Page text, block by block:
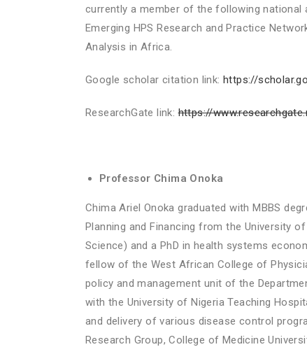
currently a member of the following
Emerging HPS Research and Practice
Analysis in Africa.
Google scholar citation link: https://
ResearchGate link:https://
Professor Chima Onoka
Chima Ariel Onoka graduated with MBBS
Planning and Financing from the University
Science) and a PhD in health systems
fellow of the West African College of
policy and management unit of the
with the University of Nigeria Teaching
and delivery of various disease control
Research Group, College of Medicine